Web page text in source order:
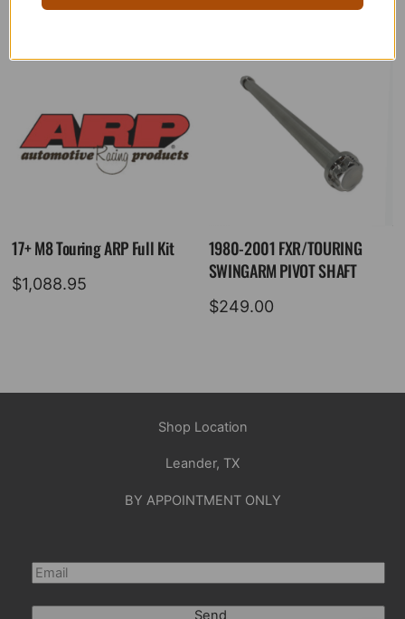
17+ M8 Touring ARP Full Kit
$1,088.95
1980-2001 FXR/TOURING
SWINGARM PIVOT SHAFT
$249.00
Shop Location
Leander, TX
BY APPOINTMENT ONLY
Send